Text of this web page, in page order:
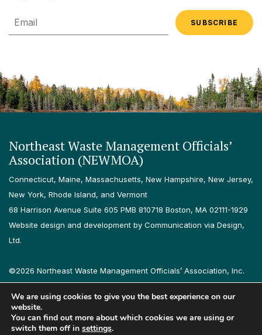
Email
Northeast Waste Management Officials’
Association (NEWMOA)
Connecticut, Maine, Massachusetts, New Hampshire, New Jersey,
New York, Rhode Island, and Vermont
68 Harrison Avenue Suite 605 PMB 810718 Boston, MA 02111-1929
Website design and development by Communication via Design,
Ltd.
©2026 Northeast Waste Management Officials’ Association, Inc.
All rights reserved.
Privacy Policy
Terms & Conditions Accessibility Contact
Follow us on LinkedIn
Follow us on Instagram
We are using cookies to give you the best experience on our
website.
You can find out more about which cookies we are using or
switch them off in settings.